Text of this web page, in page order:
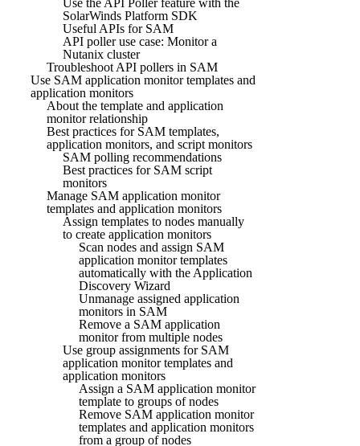
SolarWinds Platform SDK
Useful APIs for SAM
API poller use case: Monitor a
Nutanix cluster
Troubleshoot API pollers in SAM
Use SAM application monitor templates and
application monitors
About the template and application
monitor relationship
Best practices for SAM templates,
application monitors, and script monitors
SAM polling recommendations
Best practices for SAM script
monitors
Manage SAM application monitor
templates and application monitors
Assign templates to nodes manually
to create application monitors
Scan nodes and assign SAM
application monitor templates
automatically with the Application
Discovery Wizard
Unmanage assigned application
monitors in SAM
Remove a SAM application
monitor from multiple nodes
Use group assignments for SAM
application monitor templates and
application monitors
Assign a SAM application monitor
template to groups of nodes
Remove SAM application monitor
templates and application monitors
from a group of nodes